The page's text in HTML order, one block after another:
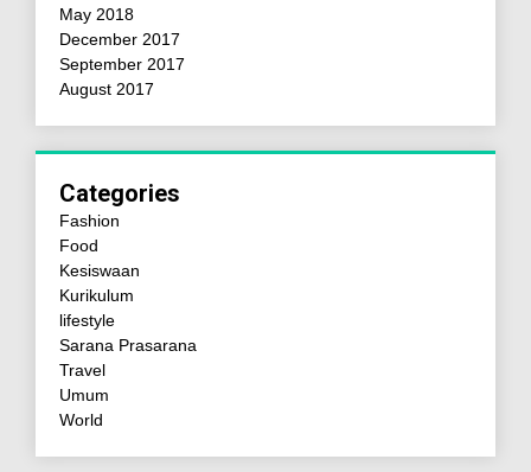
May 2018
December 2017
September 2017
August 2017
Categories
Fashion
Food
Kesiswaan
Kurikulum
lifestyle
Sarana Prasarana
Travel
Umum
World